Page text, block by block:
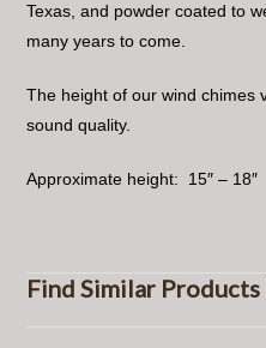
Texas, and powder coated to
many years to come.
The height of our wind chimes
sound quality.
Approximate height: 15″ – 18″
Find Similar Products